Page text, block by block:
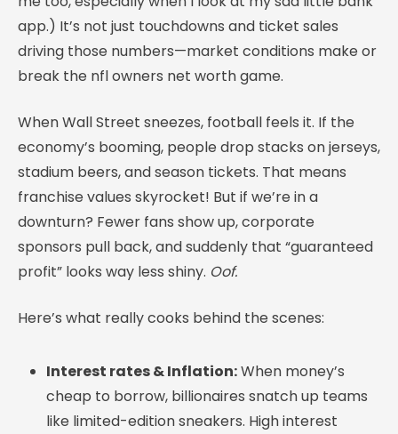
app.) It’s not just touchdowns and ticket sales
driving those numbers—market conditions make or
break the nfl owners net worth game.
When Wall Street sneezes, football feels it. If the
economy’s booming, people drop stacks on jerseys,
stadium beers, and season tickets. That means
franchise values skyrocket! But if we’re in a
downturn? Fewer fans show up, corporate
sponsors pull back, and suddenly that “guaranteed
profit” looks way less shiny. Oof.
Here’s what really cooks behind the scenes:
Interest rates & Inflation:When money’s
cheap to borrow, billionaires snatch up teams
like limited-edition sneakers. High interest